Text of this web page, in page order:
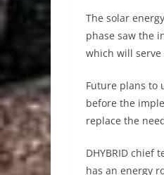
The solar
phase saw the
which will
Future plans to
before the
replace the
DHYBRID chief
has an energy